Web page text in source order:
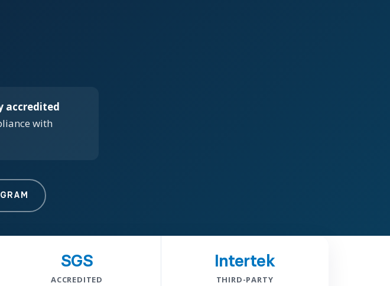
accredited
with
SGS
ACCREDITED
Intertek
THIRD-PARTY